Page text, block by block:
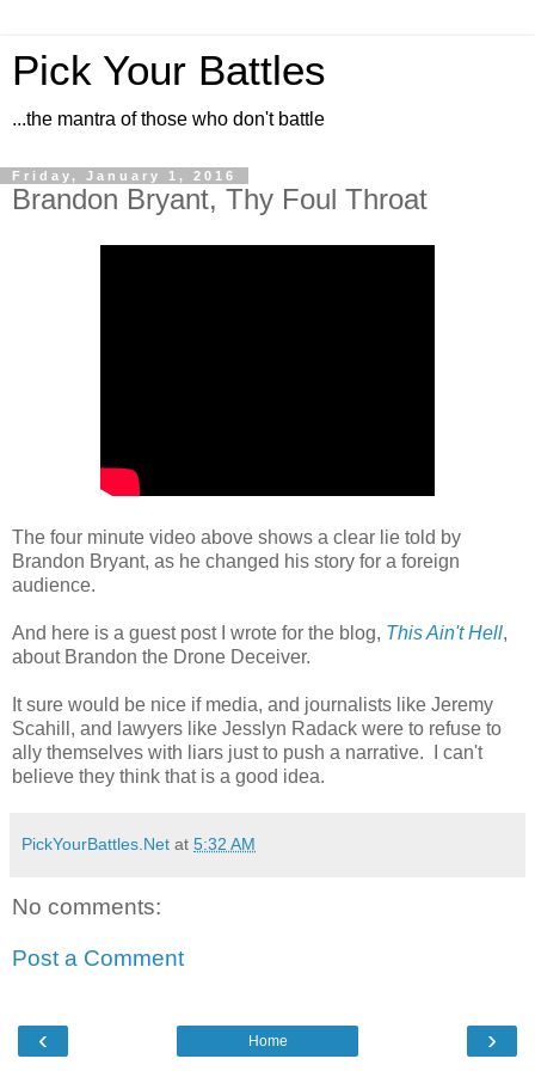
Pick Your Battles
...the mantra of those who don't battle
Friday, January 1, 2016
Brandon Bryant, Thy Foul Throat
The four minute video above shows a clear lie told by
Brandon Bryant, as he changed his story for a foreign
audience.
And here is a guest post I wrote for the blog, This Ain't Hell,
about Brandon the Drone Deceiver.
It sure would be nice if media, and journalists like Jeremy
Scahill, and lawyers like Jesslyn Radack were to refuse to
ally themselves with liars just to push a narrative. I can't
believe they think that is a good idea.
PickYourBattles.Net at 5:32 AM
No comments:
Post a Comment
‹ ›
Home